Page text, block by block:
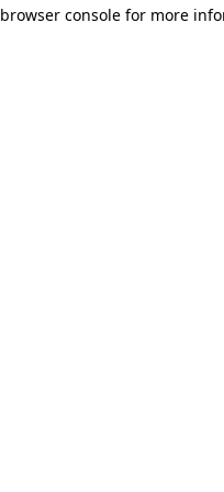
browser console for more